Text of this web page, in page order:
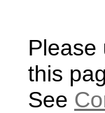
Please
this
See